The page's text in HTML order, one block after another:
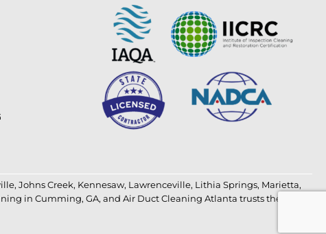
, Johns Creek, Kennesaw, Lawrenceville, Lithia Springs, Marietta,
in Cumming, GA, and Air Duct Cleaning Atlanta trusts the most.